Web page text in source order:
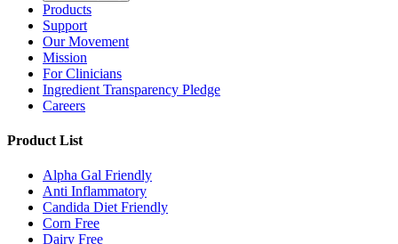
Products
Support
Our Movement
Mission
For Clinicians
Ingredient Transparency Pledge
Careers
Product List
Alpha Gal Friendly
Anti Inflammatory
Candida Diet Friendly
Corn Free
Dairy Free